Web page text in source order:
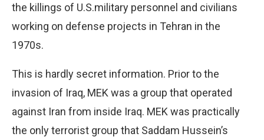
the killings of U.S.military personnel and civilians
working on defense projects in Tehran in the
1970s.
This is hardly secret information. Prior to the
invasion of Iraq, MEK was a group that operated
against Iran from inside Iraq. MEK was practically
the only terrorist group that Saddam Hussein’s